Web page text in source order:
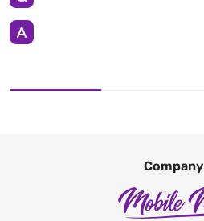
Company